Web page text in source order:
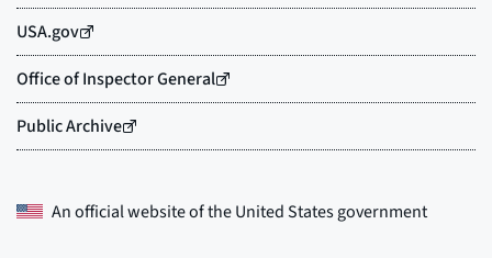
An official website of theUnited States government